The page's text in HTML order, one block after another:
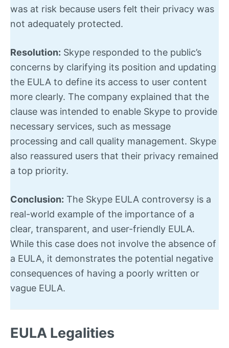
was at risk because users felt their privacy was
not adequately protected.
Resolution: Skype responded to the public’s
concerns by clarifying its position and updating
the EULA to define its access to user content
more clearly. The company explained that the
clause was intended to enable Skype to provide
necessary services, such as message
processing and call quality management. Skype
also reassured users that their privacy remained
a top priority.
Conclusion: The Skype EULA controversy is a
real-world example of the importance of a
clear, transparent, and user-friendly EULA.
While this case does not involve the absence of
a EULA, it demonstrates the potential negative
consequences of having a poorly written or
vague EULA.
EULA Legalities